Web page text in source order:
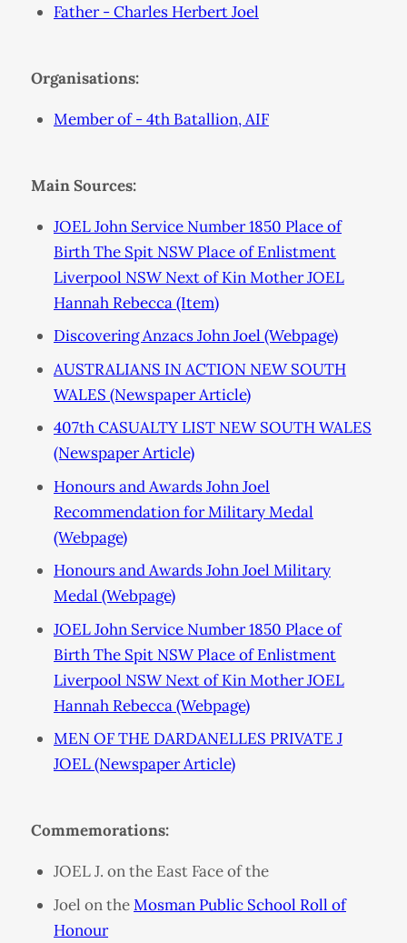
Father - Charles Herbert Joel
Organisations:
Member of - 4th Batallion, AIF
Main Sources:
JOEL John Service Number 1850 Place of
Birth The Spit NSW Place of Enlistment
Liverpool NSW Next of Kin Mother JOEL
Hannah Rebecca (Item)
Discovering Anzacs John Joel (Webpage)
AUSTRALIANS IN ACTION NEW SOUTH
WALES (Newspaper Article)
407th CASUALTY LIST NEW SOUTH WALES
(Newspaper Article)
Honours and Awards John Joel
Recommendation for Military Medal
(Webpage)
Honours and Awards John Joel Military
Medal (Webpage)
JOEL John Service Number 1850 Place of
Birth The Spit NSW Place of Enlistment
Liverpool NSW Next of Kin Mother JOEL
Hannah Rebecca (Webpage)
MEN OF THE DARDANELLES PRIVATE J
JOEL (Newspaper Article)
Commemorations:
JOEL J. on the East Face of the
Joel on theMosman Public School Roll of
Honour